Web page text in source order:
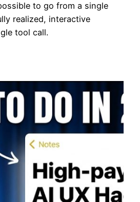
to go from a single
realized, interactive
tool call.